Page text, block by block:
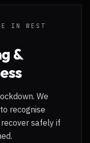
INWEST
&
We
recognise
safely if